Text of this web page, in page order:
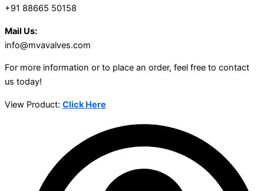
+91 88665 50158
Mail Us:
info@mvavalves.com
For more information or to place an order, feel free to contact
us today!
View Product: Click Here